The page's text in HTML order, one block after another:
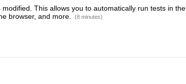
This allows you to automatically run tests in the
browser, and more.
(8 minutes)